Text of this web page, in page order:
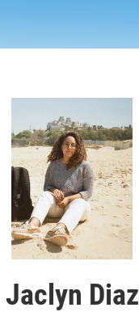
Jaclyn Diaz